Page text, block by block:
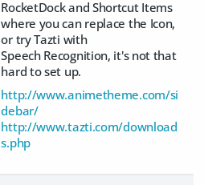
RocketDock and Shortcut Items
where you can replace the Icon,
or try Tazti with
Speech Recognition, it's not that
hard to set up.
http://www.animetheme.com/si
debar/
http://www.tazti.com/download
s.php